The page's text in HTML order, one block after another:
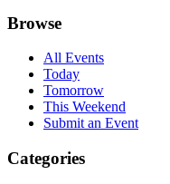
Browse
All Events
Today
Tomorrow
This Weekend
Submit an Event
Categories